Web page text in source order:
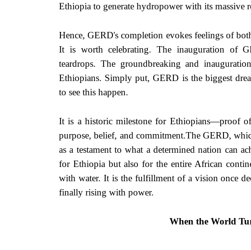
Ethiopia to generate hydropower with its massive
Hence, GERD's completion evokes feelings of
It is worth celebrating. The inauguration of
teardrops. The groundbreaking and
Ethiopians. Simply put, GERD is the biggest
to see this happen.
It is a historic milestone for Ethiopians—proof
purpose, belief, and commitment.The GERD,
as a testament to what a determined nation can
for Ethiopia but also for the entire African
with water. It is the fulfillment of a vision once
finally rising with power.
When the World Turns Its